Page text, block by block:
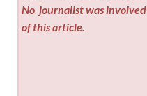
No journalist was
of this article.